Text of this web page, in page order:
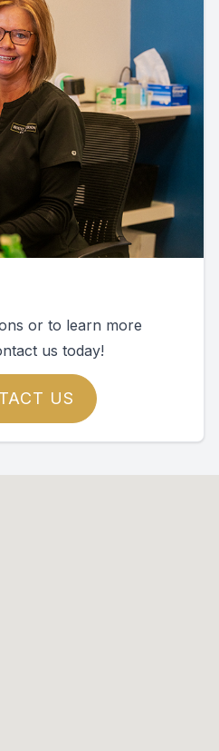
or to learn more
us today!
US